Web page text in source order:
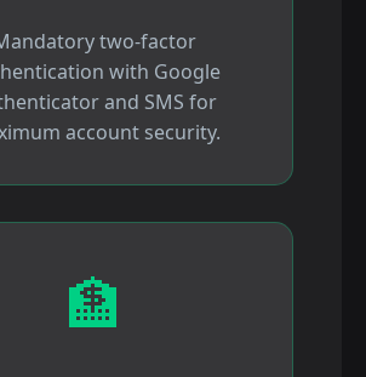
two-factor
with Google
and SMS for
account security.
🏦